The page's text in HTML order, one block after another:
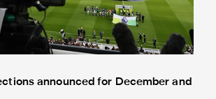
announced for December and